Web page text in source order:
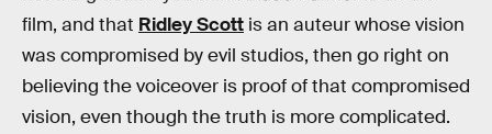
film, and that Ridley Scott is an auteur whose vision
was compromised by evil studios, then go right on
believing the voiceover is proof of that compromised
vision, even though the truth is more complicated.